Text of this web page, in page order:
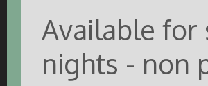
Available for
nights - non